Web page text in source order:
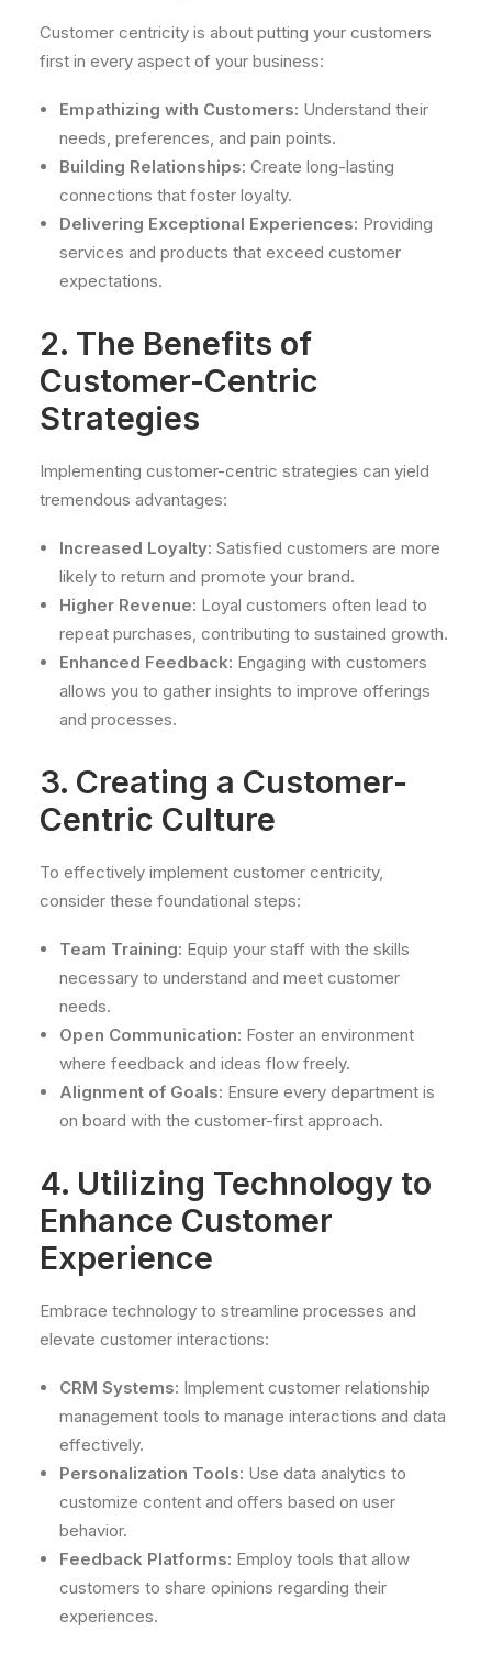
Customer centricity is about putting your customers
first in every aspect of your business:
Empathizing with Customers: Understand their
needs, preferences, and pain points.
Building Relationships: Create long-lasting
connections that foster loyalty.
Delivering Exceptional Experiences: Providing
services and products that exceed customer
expectations.
2. The Benefits of
Customer-Centric
Strategies
Implementing customer-centric strategies can yield
tremendous advantages:
Increased Loyalty: Satisfied customers are more
likely to return and promote your brand.
Higher Revenue: Loyal customers often lead to
repeat purchases, contributing to sustained growth.
Enhanced Feedback: Engaging with customers
allows you to gather insights to improve offerings
and processes.
3. Creating a Customer-
Centric Culture
To effectively implement customer centricity,
consider these foundational steps:
Team Training: Equip your staff with the skills
necessary to understand and meet customer
needs.
Open Communication: Foster an environment
where feedback and ideas flow freely.
Alignment of Goals: Ensure every department is
on board with the customer-first approach.
4. Utilizing Technology to
Enhance Customer
Experience
Embrace technology to streamline processes and
elevate customer interactions:
CRM Systems: Implement customer relationship
management tools to manage interactions and data
effectively.
Personalization Tools: Use data analytics to
customize content and offers based on user
behavior.
Feedback Platforms: Employ tools that allow
customers to share opinions regarding their
experiences.